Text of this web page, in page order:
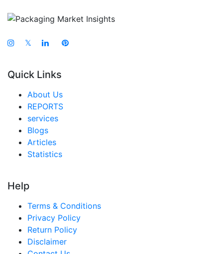
𝕏
Quick Links
About Us
REPORTS
services
Blogs
Articles
Statistics
Help
Terms & Conditions
Privacy Policy
Return Policy
Disclaimer